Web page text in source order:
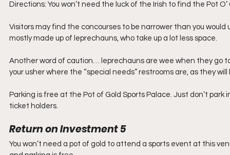
Directions: You won’t need the luck of the Irish to find the Pot
Visitors may find the concourses to be narrower than you
mostly made up of leprechauns, who take up a lot less space.
Another word of caution… leprechauns are wee when they go
your usher where the “special needs” restrooms are, as they
Parking is free at the Pot of Gold Sports Palace. Just don’t
ticket holders.
Return on Investment 5
You won’t need a pot of gold to attend a sports event at this